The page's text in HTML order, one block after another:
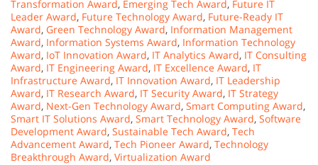
Transformation Award, Emerging Tech Award, Future IT
Leader Award, Future Technology Award, Future-Ready IT
Award, Green Technology Award, Information Management
Award, Information Systems Award, Information Technology
Award, IoT Innovation Award, IT Analytics Award, IT Consulting
Award, IT Engineering Award, IT Excellence Award, IT
Infrastructure Award, IT Innovation Award, IT Leadership
Award, IT Research Award, IT Security Award, IT Strategy
Award, Next-Gen Technology Award, Smart Computing Award,
Smart IT Solutions Award, Smart Technology Award, Software
Development Award, Sustainable Tech Award, Tech
Advancement Award, Tech Pioneer Award, Technology
Breakthrough Award, Virtualization Award